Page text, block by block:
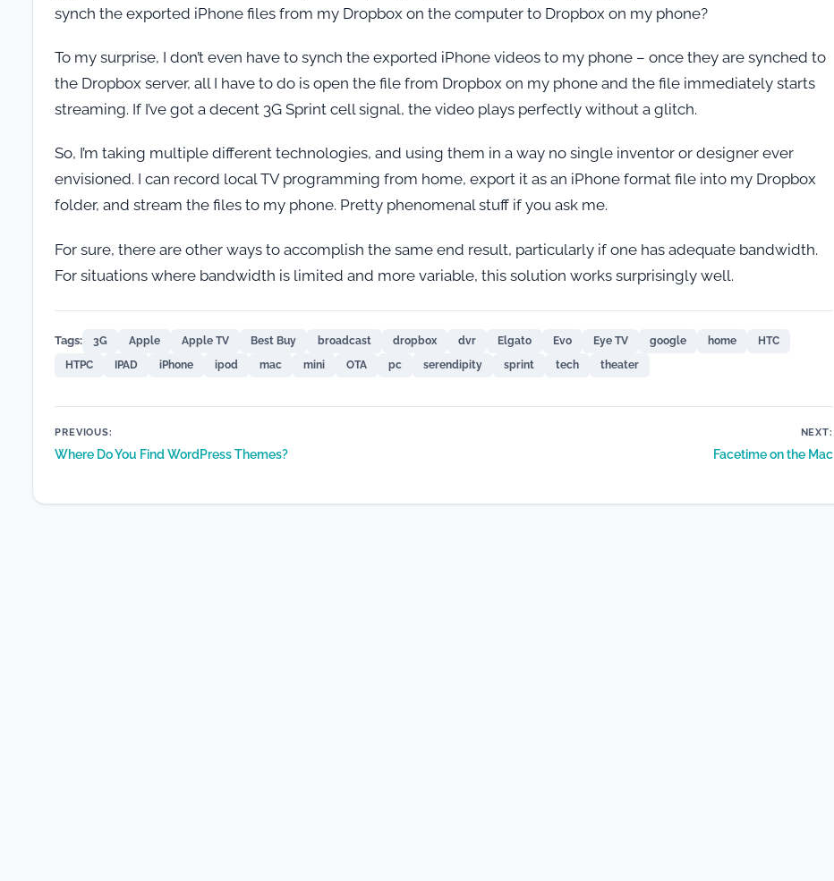
synch the exported iPhone files from my Dropbox on the computer to Dropbox on my phone?
To my surprise, I don’t even have to synch the exported iPhone videos to my phone – once they are synched to
the Dropbox server, all I have to do is open the file from Dropbox on my phone and the file immediately starts
streaming. If I’ve got a decent 3G Sprint cell signal, the video plays perfectly without a glitch.
So, I’m taking multiple different technologies, and using them in a way no single inventor or designer ever
envisioned. I can record local TV programming from home, export it as an iPhone format file into my Dropbox
folder, and stream the files to my phone. Pretty phenomenal stuff if you ask me.
For sure, there are other ways to accomplish the same end result, particularly if one has adequate bandwidth.
For situations where bandwidth is limited and more variable, this solution works surprisingly well.
Tags: 3G Apple Apple TV Best Buy broadcast dropbox dvr Elgato Evo Eye TV google home
HTC
HTPC
IPAD iPhone ipod mac mini OTA pc serendipity sprint tech theater
Post
navigation
PREVIOUS:
Where Do You Find WordPress Themes?
NEXT:
Facetime on the Mac